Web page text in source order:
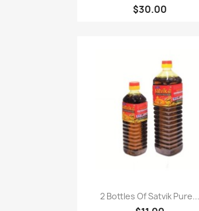
$30.00
Paparan pantas
2 Bottles Of Satvik Pure...